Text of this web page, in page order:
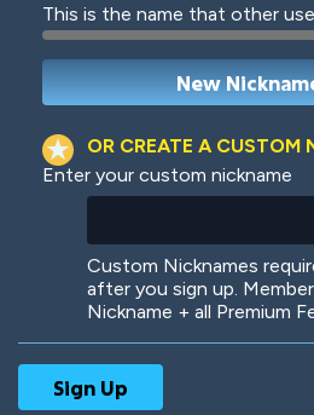
Woof Jungle
This is the name that other
OR CREATE A CUSTOM
Enter your custom nickname
Custom Nicknames
after you sign up.
Nickname + all Premium